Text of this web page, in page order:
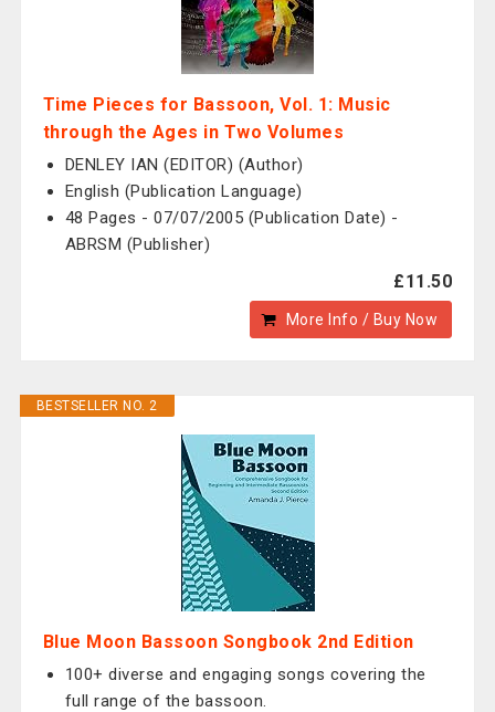
Time Pieces for Bassoon, Vol. 1: Music
through the Ages in Two Volumes
DENLEY IAN (EDITOR) (Author)
English (Publication Language)
48 Pages - 07/07/2005 (Publication Date) -
ABRSM (Publisher)
£11.50
More Info / Buy Now
BESTSELLER NO. 2
Blue Moon Bassoon Songbook 2nd Edition
100+ diverse and engaging songs covering the
full range of the bassoon.